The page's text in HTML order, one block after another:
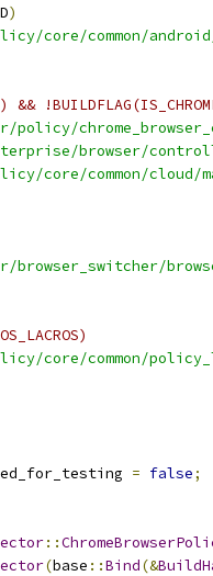
)
core/common/
policy/
browser/
core/common/cloud/
browser_switcher/
core/common/
= false;
::
(base ::Bind(&